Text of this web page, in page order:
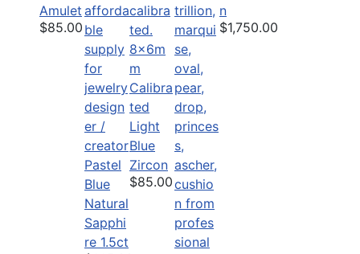
Amulet
$85.00
Pastel
Blue
Natural
Sapphi
re 1.5ct
8x6m
m
Calibra
ted
Light
Blue
Zircon
$85.00
n
$1,750.00